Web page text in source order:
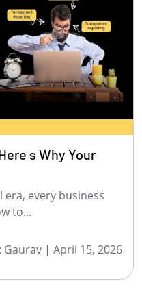
s Why Your
era, every business
to...
Gaurav | April 15, 2026